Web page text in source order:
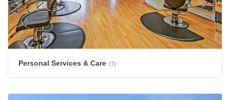
Personal Services & Care (7)